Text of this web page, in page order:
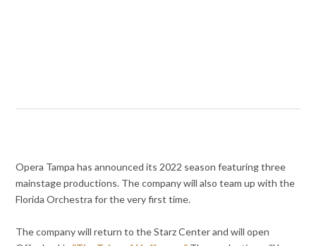
Opera Tampa has announced its 2022 season featuring three
mainstage productions. The company will also team up with the
Florida Orchestra for the very first time.
The company will return to the Starz Center and will open